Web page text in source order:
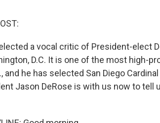
a vocal critic of President-elect
D.C. It is one of the most high-
and he has selected San Diego
Jason DeRose is with us now to tell